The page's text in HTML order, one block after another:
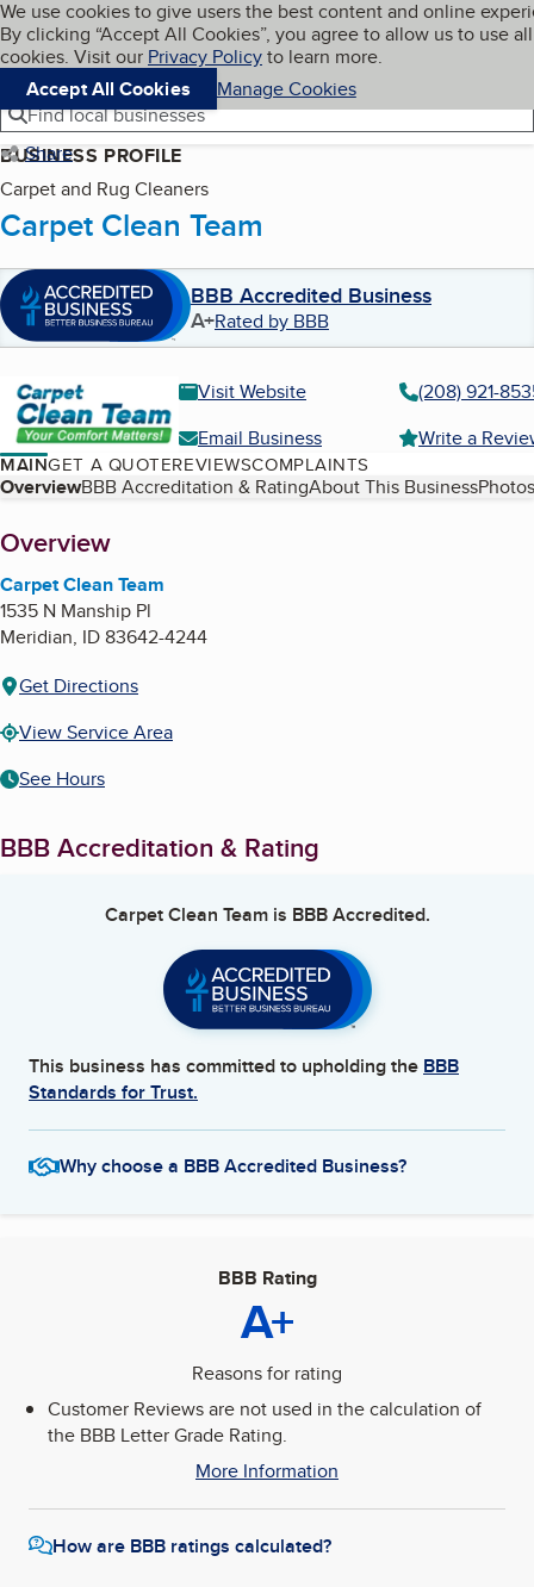
Skip to main content
Cookies on BBB.org
We use cookies to give users the best content and online
By clicking “Accept All Cookies”, you agree to allow us to use all
cookies. Visit our Privacy Policyto learn more.
Accept All Cookies
Manage Cookies
Navigation menu
Menu My BBB
Find local businesses
Share
BUSINESS PROFILE
Carpet and Rug Cleaners
Carpet Clean Team
BBB Accredited Business
A+Rated by BBB
Visit Website
(208) 921-
Email Business
Write a
MAINGET A QUOTEREVIEWSCOMPLAINTS
Table of Contents
OverviewBBB Accreditation & RatingAbout This Business
About
Overview
Carpet Clean Team
1535 N Manship Pl
Meridian, ID83642-4244
Get Directions
View Service Area
See Hours
BBB Accreditation & Rating
Carpet Clean Teamis BBB Accredited.
This business has committed to upholding the BBB
Standards for Trust.
Why choose a BBB Accredited Business?
BBB Rating
A+
Reasons for rating
Customer Reviews are not used in the calculation of
the BBB Letter Grade Rating.
More Information
How are BBB ratings calculated?